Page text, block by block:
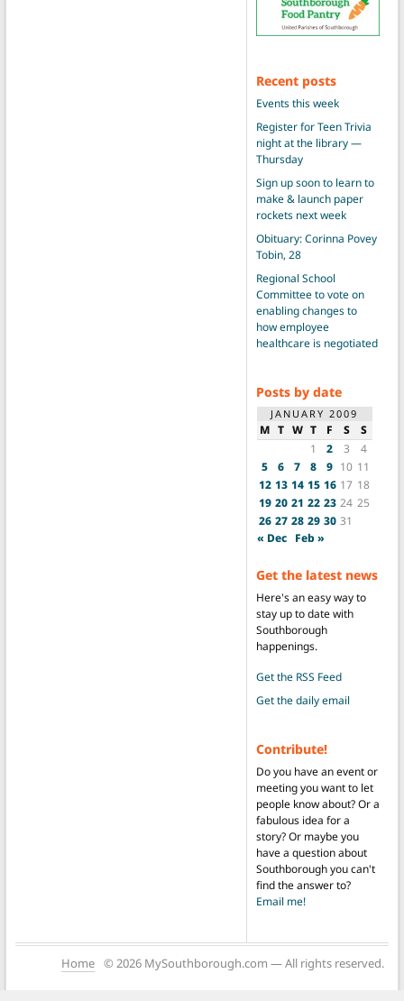
Recent posts
Events this week
Register for Teen Trivia
night at the library —
Thursday
Sign up soon to learn to
make & launch paper
rockets next week
Obituary: Corinna Povey
Tobin, 28
Regional School
Committee to vote on
enabling changes to
how employee
healthcare is negotiated
Posts by date
JANUARY 2009
M T W T F S
S
1
2 3
4
5
6 7 8 9 10 11
12 13 14 15 16 17 18
19 20 21 22 23 24 25
26 27 28 29 30 31
« Dec Feb »
Get the latest news
Here's an easy way to
stay up to date with
Southborough
happenings.
Get the RSS Feed
Get the daily email
Contribute!
Do you have an event or
meeting you want to let
people know about? Or a
fabulous idea for a
story? Or maybe you
have a question about
Southborough you can't
find the answer to?
Email me!
Home © 2026 MySouthborough.com — All rights reserved.